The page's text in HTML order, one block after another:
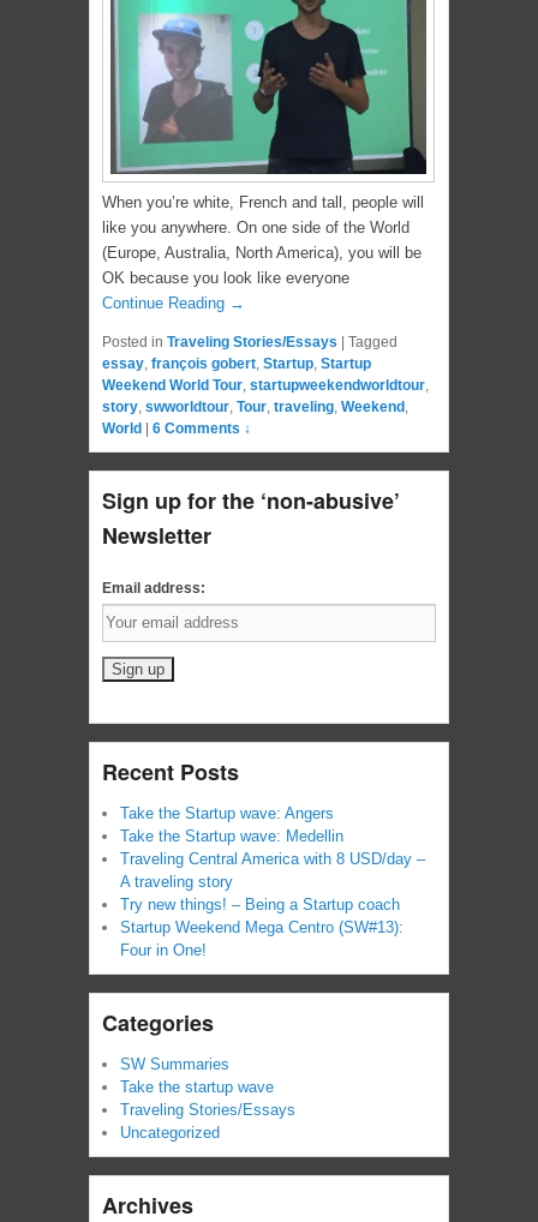
When you’re white, French and tall, people will
like you anywhere. On one side of the World
(Europe, Australia, North America), you will be
OK because you look like everyone
Continue Reading →
Posted in Traveling Stories/Essays | Tagged
essay françois gobert Startup Startup
Weekend World Tour startupweekendworldtour
story swworldtour Tour traveling Weekend
World | 6 Comments ↓
Sign up for the ‘non-abusive’
Newsletter
Email address:
Recent Posts
Take the Startup wave: Angers
Take the Startup wave: Medellin
Traveling Central America with 8 USD/day –
A traveling story
Try new things! – Being a Startup coach
Startup Weekend Mega Centro (SW#13):
Four in One!
Categories
SW Summaries
Take the startup wave
Traveling Stories/Essays
Uncategorized
Archives